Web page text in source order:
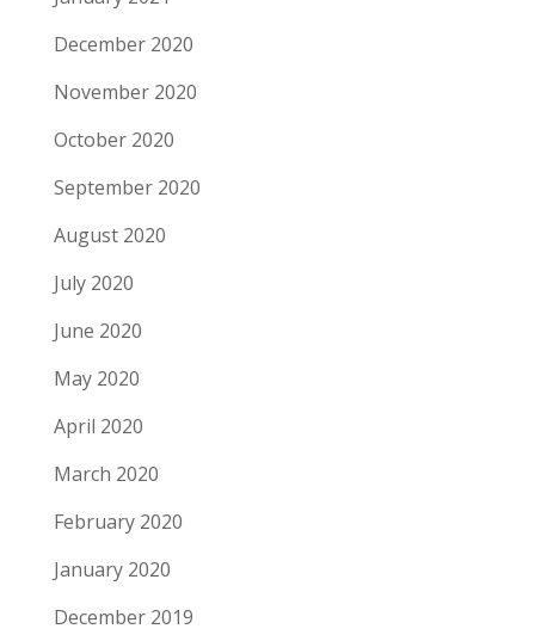
December 2020
November 2020
October 2020
September 2020
August 2020
July 2020
June 2020
May 2020
April 2020
March 2020
February 2020
January 2020
December 2019